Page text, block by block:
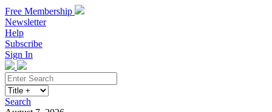
Free Membership
Newsletter
Help
Subscribe
Sign In
Search